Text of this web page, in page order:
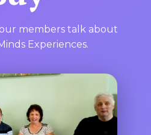
members talk about
Experiences.